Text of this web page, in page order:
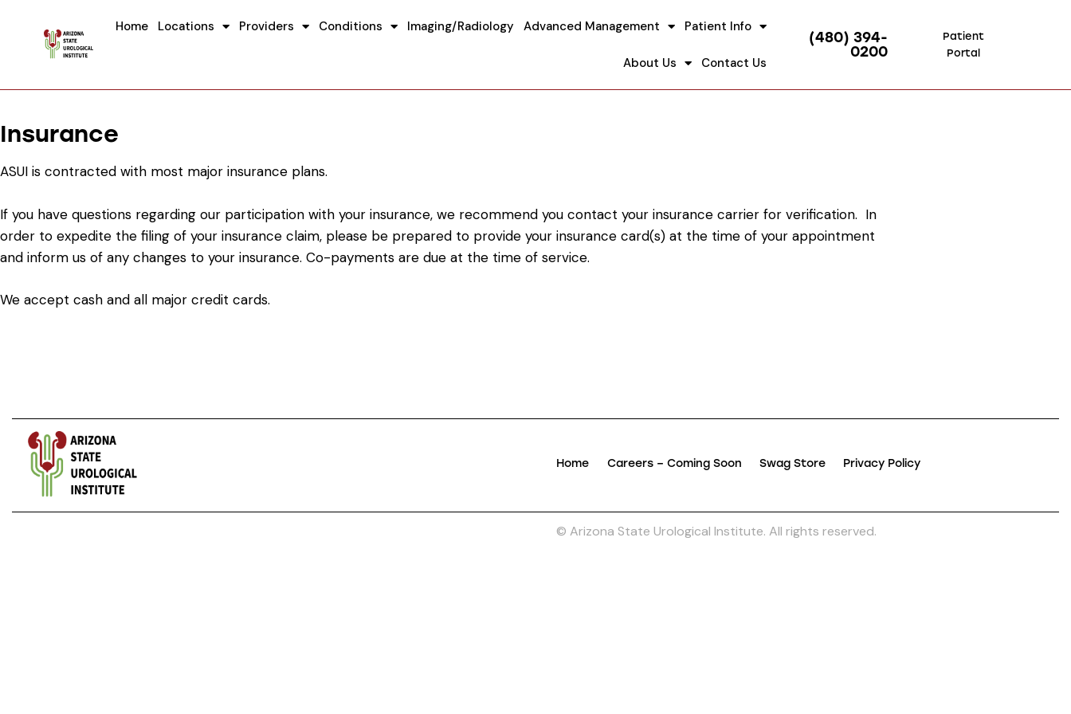
Home Locations Providers Conditions Imaging/Radiology Advanced Management Patient Info
About Us Contact Us
(480) 394-
0200
Patient
Portal
Insurance
ASUI is contracted with most major insurance plans.
If you have questions regarding our participation with your insurance, we recommend you contact your insurance carrier for verification. In
order to expedite the filing of your insurance claim, please be prepared to provide your insurance card(s) at the time of your appointment
and inform us of any changes to your insurance. Co-payments are due at the time of service.
We accept cash and all major credit cards.
Home Careers – Coming Soon Swag Store Privacy Policy
© Arizona State Urological Institute. All rights reserved.